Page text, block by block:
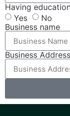
Having
Yes
No
Business name
Business Address